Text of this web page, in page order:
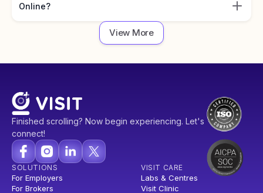
Online?
View More
Finished scrolling? Now begin experiencing. Let's
connect!
SOLUTIONS
For Employers
For Brokers
VISIT CARE
Labs & Centres
Visit Clinic